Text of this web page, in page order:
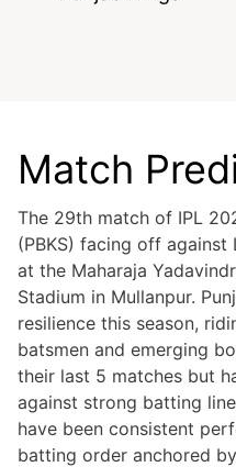
Match
The 29th match of IPL
(PBKS) facing off against
at the Maharaja
Stadium in Mullanpur.
resilience this season,
batsmen and emerging
their last 5 matches but
against strong batting
have been consistent
batting order anchored